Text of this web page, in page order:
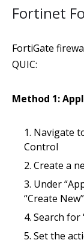
Fortinet
FortiGate
QUIC:
Method 1:
Navigate
Control
Create a
Under
“Create New”
Search for
Set the